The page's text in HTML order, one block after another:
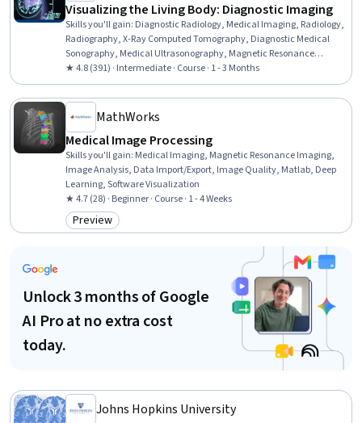
Visualizing the Living Body: Diagnostic Imaging
Skills you'll gain: Diagnostic Radiology, Medical Imaging, Radiology,
Radiography, X-Ray Computed Tomography, Diagnostic Medical
Sonography, Medical Ultrasonography, Magnetic Resonance
Imaging, Diagnostic Tests, Image Analysis, Anatomy
★ 4.8 (391) · Intermediate · Course · 1 - 3 Months
MathWorks
Medical Image Processing
Skills you'll gain: Medical Imaging, Magnetic Resonance Imaging,
Image Analysis, Data Import/Export, Image Quality, Matlab, Deep
Learning, Software Visualization
★ 4.7 (28) · Beginner · Course · 1 - 4 Weeks
Category: Preview
Preview
Unlock 3 months of Google
AI Pro at no extra cost
today.
Johns Hopkins University